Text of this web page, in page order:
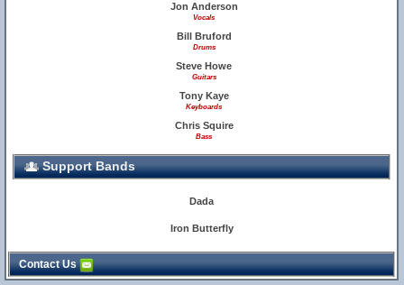
Jon Anderson
Vocals
Bill Bruford
Drums
Steve Howe
Guitars
Tony Kaye
Keyboards
Chris Squire
Bass
Support Bands
Dada
Iron Butterfly
Contact Us